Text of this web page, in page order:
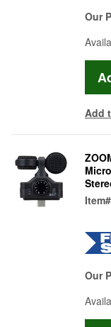
Our
Add
Item#
Our